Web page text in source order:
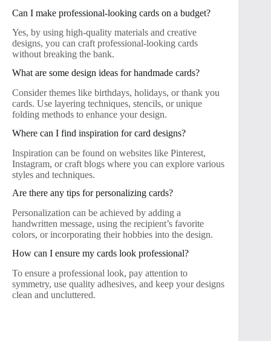
Can I make professional-looking cards on a budget?
Yes, by using high-quality materials and creative
designs, you can craft professional-looking cards
without breaking the bank.
What are some design ideas for handmade cards?
Consider themes like birthdays, holidays, or thank you
cards. Use layering techniques, stencils, or unique
folding methods to enhance your design.
Where can I find inspiration for card designs?
Inspiration can be found on websites like Pinterest,
Instagram, or craft blogs where you can explore various
styles and techniques.
Are there any tips for personalizing cards?
Personalization can be achieved by adding a
handwritten message, using the recipient’s favorite
colors, or incorporating their hobbies into the design.
How can I ensure my cards look professional?
To ensure a professional look, pay attention to
symmetry, use quality adhesives, and keep your designs
clean and uncluttered.